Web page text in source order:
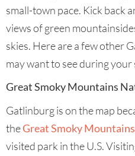
small-town pace. Kick back
views of green
skies. Here are a few other
may want to see during your
Great Smoky Mountains
Gatlinburg is on the map
theGreat Smoky
visited park in the U.S.